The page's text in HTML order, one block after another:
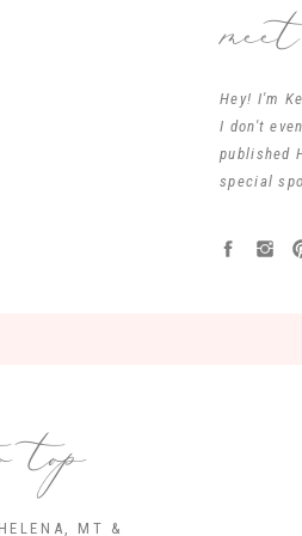
Hey! I'm
I don't
published
special
top
MT &